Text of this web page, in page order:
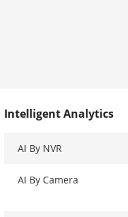
Intelligent Analytics
AI By NVR
AI By Camera